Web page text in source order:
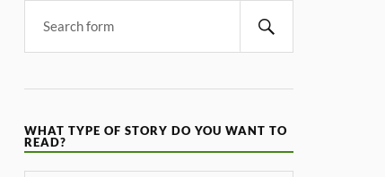
WHAT TYPE OF STORY DO YOU WANT TO
READ?